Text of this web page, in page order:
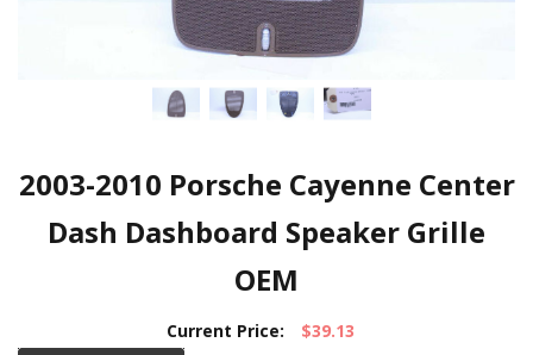
2003-2010 Porsche Cayenne Center
Dash Dashboard Speaker Grille
OEM
Current Price: $39.13